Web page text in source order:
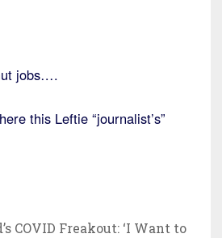
jobs….
this Leftie “journalist’s”
COVID Freakout: ‘I Want to